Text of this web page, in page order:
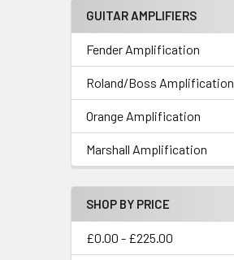
GUITAR AMPLIFIERS
Fender Amplification
Roland/Boss Amplification
Orange Amplification
Marshall Amplification
SHOP BY PRICE
£0.00 - £225.00